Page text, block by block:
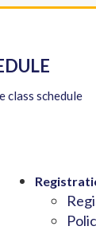
class schedule